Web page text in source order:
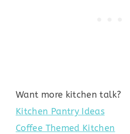
Want more kitchen talk?
Kitchen Pantry Ideas
Coffee Themed Kitchen